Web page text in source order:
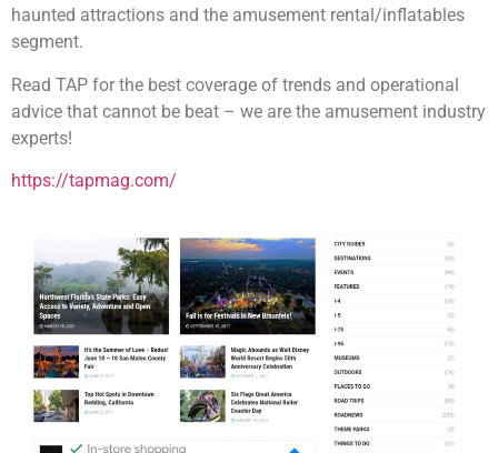
haunted attractions and the amusement rental/inflatables
segment.
Read TAP for the best coverage of trends and operational
advice that cannot be beat – we are the amusement industry
experts!
https://tapmag.com/